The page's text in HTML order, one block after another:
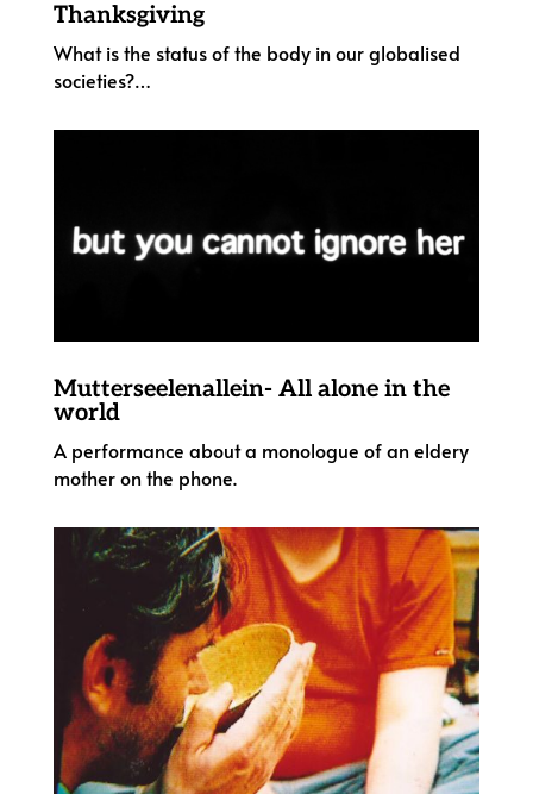
Thanksgiving
What is the status of the body in our globalised
societies?…
Mutterseelenallein- All alone in the
world
A performance about a monologue of an eldery
mother on the phone.